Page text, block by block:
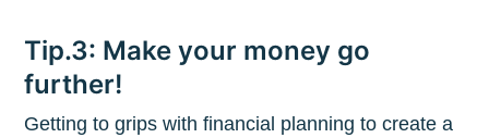
Tip.3: Make your money go
further!
Getting to grips with financial planning to create a